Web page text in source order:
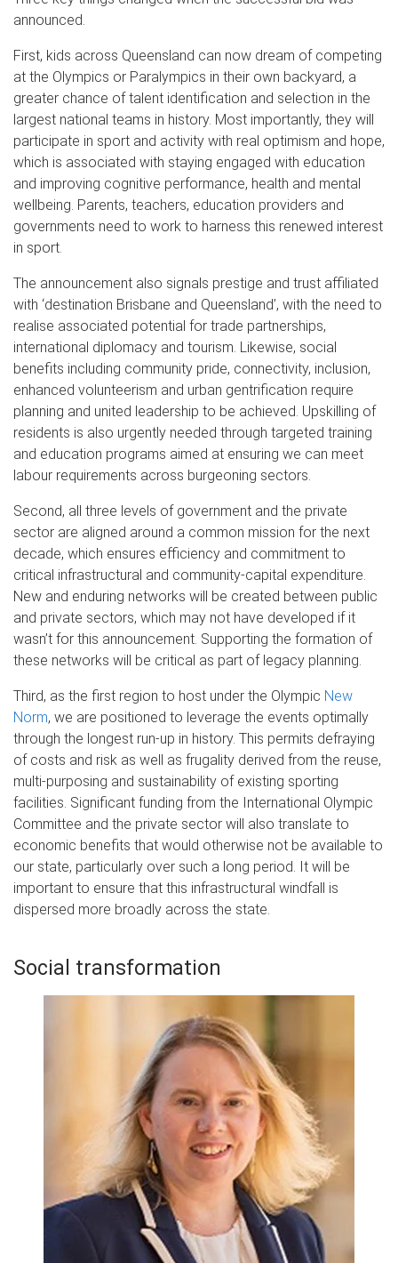
announced.
First, kids across Queensland can now dream of competing
at the Olympics or Paralympics in their own backyard, a
greater chance of talent identification and selection in the
largest national teams in history. Most importantly, they will
participate in sport and activity with real optimism and hope,
which is associated with staying engaged with education
and improving cognitive performance, health and mental
wellbeing. Parents, teachers, education providers and
governments need to work to harness this renewed interest
in sport.
The announcement also signals prestige and trust affiliated
with ‘destination Brisbane and Queensland’, with the need to
realise associated potential for trade partnerships,
international diplomacy and tourism. Likewise, social
benefits including community pride, connectivity, inclusion,
enhanced volunteerism and urban gentrification require
planning and united leadership to be achieved. Upskilling of
residents is also urgently needed through targeted training
and education programs aimed at ensuring we can meet
labour requirements across burgeoning sectors.
Second, all three levels of government and the private
sector are aligned around a common mission for the next
decade, which ensures efficiency and commitment to
critical infrastructural and community-capital expenditure.
New and enduring networks will be created between public
and private sectors, which may not have developed if it
wasn’t for this announcement. Supporting the formation of
these networks will be critical as part of legacy planning.
Third, as the first region to host under the Olympic New
Norm, we are positioned to leverage the events optimally
through the longest run-up in history. This permits defraying
of costs and risk as well as frugality derived from the reuse,
multi-purposing and sustainability of existing sporting
facilities. Significant funding from the International Olympic
Committee and the private sector will also translate to
economic benefits that would otherwise not be available to
our state, particularly over such a long period. It will be
important to ensure that this infrastructural windfall is
dispersed more broadly across the state.
Social transformation